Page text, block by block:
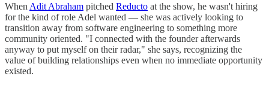
When Adit Abraham pitched Reducto at the show, he wasn't hiring
for the kind of role Adel wanted — she was actively looking to
transition away from software engineering to something more
community oriented. "I connected with the founder afterwards
anyway to put myself on their radar," she says, recognizing the
value of building relationships even when no immediate opportunity
existed.